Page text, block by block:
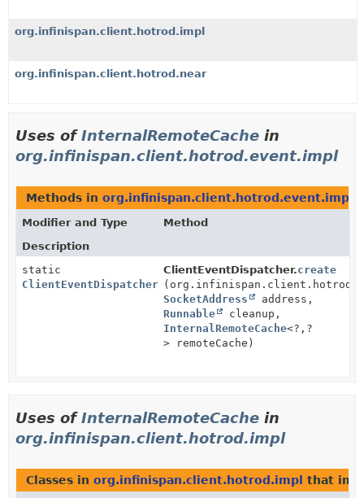
org.infinispan.client.hotrod.impl
org.infinispan.client.hotrod.near
Uses ofInternalRemoteCache in
org.infinispan.client.hotrod.event.impl
Methods in org.infinispan.client.hotrod.event.impl
Modifier and Type
Method
Description
static
ClientEventDispatcher
ClientEventDispatcher.create
SocketAddress
address,
Runnable
cleanup,
InternalRemoteCache<?, ?
> remoteCache)
Uses ofInternalRemoteCache in
org.infinispan.client.hotrod.impl
Classes in org.infinispan.client.hotrod.impl that